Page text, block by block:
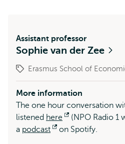
Assistant professor
Sophie van der Zee
Erasmus School of
More information
The one hour conversation
listened here
Opens
external
(NPO Radio 1
a podcast
Opens
on Spotify.